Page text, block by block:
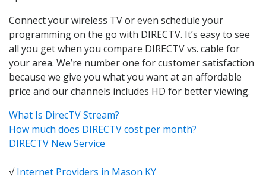
Connect your wireless TV or even schedule your
programming on the go with DIRECTV. It’s easy to see
all you get when you compare DIRECTV vs. cable for
your area. We’re number one for customer satisfaction
because we give you what you want at an affordable
price and our channels includes HD for better viewing.
What Is DirecTV Stream?
How much does DIRECTV cost per month?
DIRECTV New Service
√Internet Providers in Mason KY